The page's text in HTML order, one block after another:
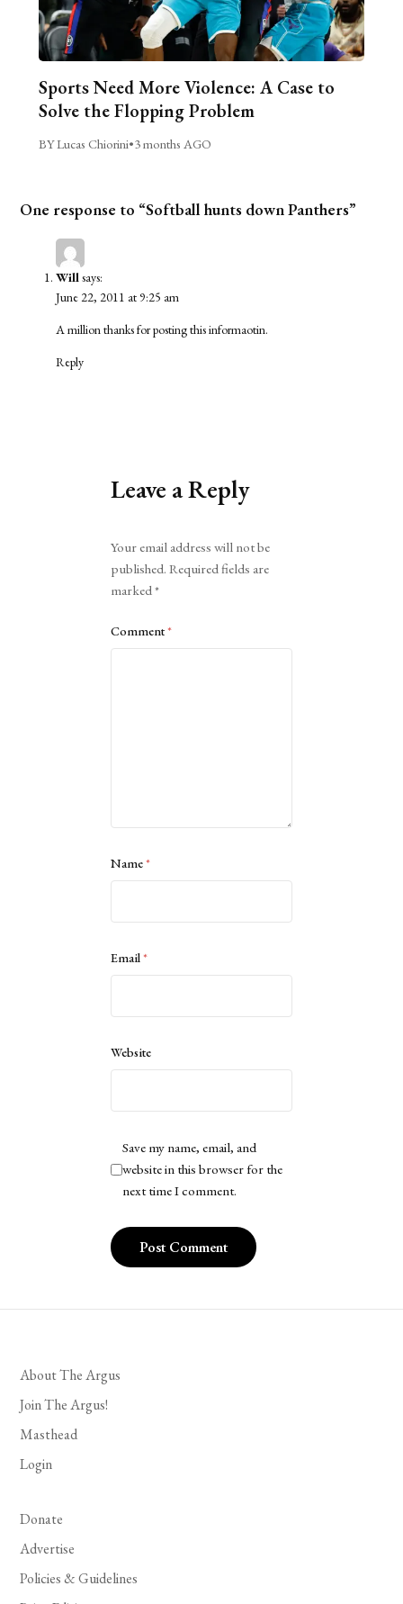
Sports Need More Violence: A Case to
Solve the Flopping Problem
BY Lucas Chiorini•3 months AGO
One response to “Softball hunts down Panthers”
Willsays:
June 22, 2011 at 9:25 am
A million thanks for posting this informaotin.
Reply
Leave a Reply
Your email address will not be
published. Required fields are
marked*
Comment*
Name*
Email*
Website
Save my name, email, and
website in this browser for the
next time I comment.
About The Argus
Join The Argus!
Masthead
Login
Donate
Advertise
Policies & Guidelines